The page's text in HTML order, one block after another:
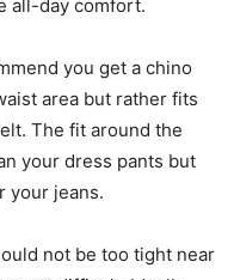
all-day comfort.
you get a chino
area but rather fits
The fit around the
your dress pants but
your jeans.
not be too tight near